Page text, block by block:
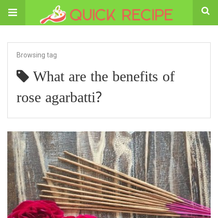
Browsing tag
What are the benefits of
rose agarbatti?